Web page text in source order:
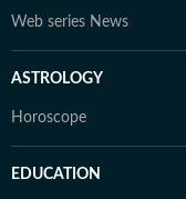
Web series News
ASTROLOGY
Horoscope
EDUCATION